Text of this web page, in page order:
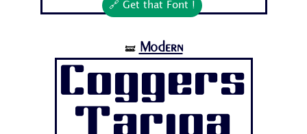
🔗 Get that Font !
🝛 Modern
Coggers
Tariqa